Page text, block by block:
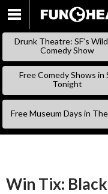
Drunk Theatre: SF’s
Comedy Show
Free Comedy Shows in
Tonight
Free Museum Days in
Win Tix: